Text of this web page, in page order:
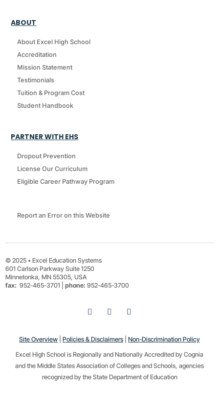
ABOUT
About Excel High School
Accreditation
Mission Statement
Testimonials
Tuition & Program Cost
Student Handbook
PARTNER WITH EHS
Dropout Prevention
License Our Curriculum
Eligible Career Pathway Program
Report an Error on this Website
© 2025 • Excel Education Systems
601 Carlson Parkway Suite 1250
Minnetonka, MN 55305, USA
fax: 952-465-3701 |phone: 952-465-3700
Site Overview Policies & Disclaimers Non-Discrimination Policy
Excel High School is Regionally and Nationally Accredited by Cognia
and the Middle States Association of Colleges and Schools, agencies
recognized by the State Department of Education